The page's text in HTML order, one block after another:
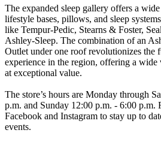
The expanded sleep gallery offers a
lifestyle bases, pillows, and sleep
like Tempur-Pedic, Stearns & Foster,
Ashley-Sleep. The combination of an
Outlet under one roof revolutionizes the
experience in the region, offering a
at exceptional value.
The store’s hours are Monday through
p.m. and Sunday 12:00 p.m. - 6:00
Facebook and Instagram to stay up to
events.